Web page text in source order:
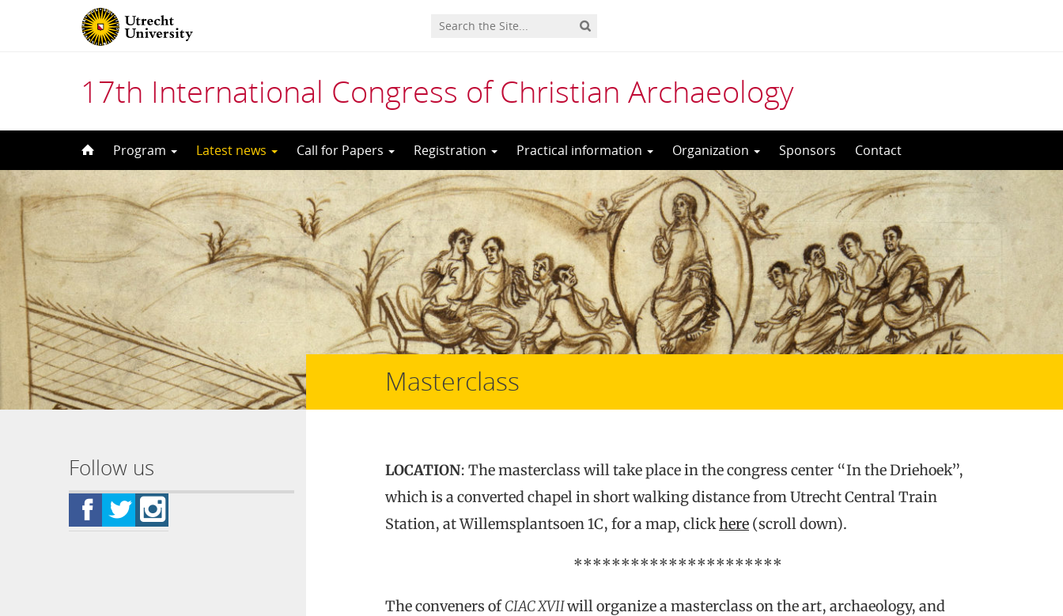
17th International Congress of Christian Archaeology
to
content
Program Latest news Call for Papers Registration Practical information Organization Sponsors Contact
Follow us
Masterclass
LOCATION: The masterclass will take place in the congress center “In the Driehoek”,
which is a converted chapel in short walking distance from Utrecht Central Train
Station, at Willemsplantsoen 1C, for a map, clickhere (scroll down).
**********************
The conveners ofCIAC XVIIwill organize a masterclass on the art, archaeology, and